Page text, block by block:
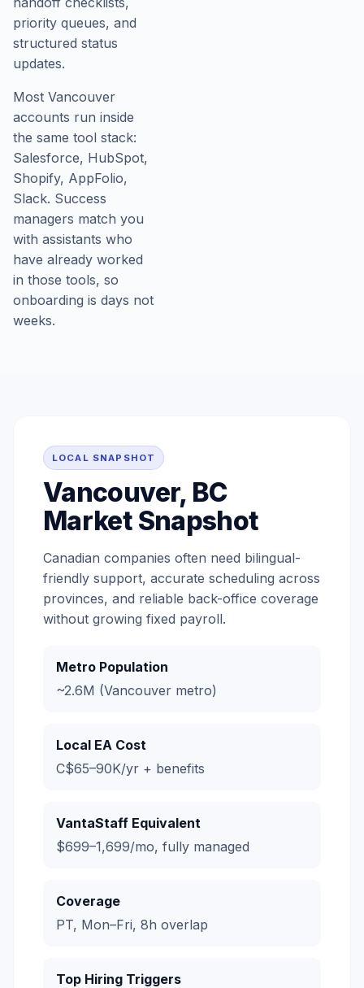
priority queues, and
structured status
updates.
Most Vancouver
accounts run inside
the same tool stack:
Salesforce, HubSpot,
Shopify, AppFolio,
Slack. Success
managers match you
with assistants who
have already worked
in those tools, so
onboarding is days not
weeks.
LOCAL SNAPSHOT
Vancouver, BC
Market Snapshot
Canadian companies often need bilingual-
friendly support, accurate scheduling across
provinces, and reliable back-office coverage
without growing fixed payroll.
Metro Population
~2.6M (Vancouver metro)
Local EA Cost
C$65–90K/yr + benefits
VantaStaff Equivalent
$699–1,699/mo, fully managed
Coverage
PT, Mon–Fri, 8h overlap
Top Hiring Triggers